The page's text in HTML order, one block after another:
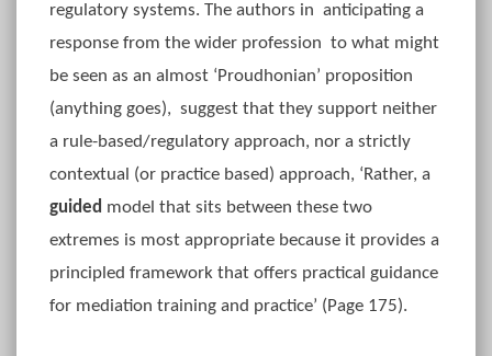
regulatory systems. The authors in anticipating a
response from the wider profession to what might
be seen as an almost ‘Proudhonian’ proposition
(anything goes), suggest that they support neither
a rule-based/regulatory approach, nor a strictly
contextual (or practice based) approach, ‘Rather, a
guided model that sits between these two
extremes is most appropriate because it provides a
principled framework that offers practical guidance
for mediation training and practice’ (Page 175).